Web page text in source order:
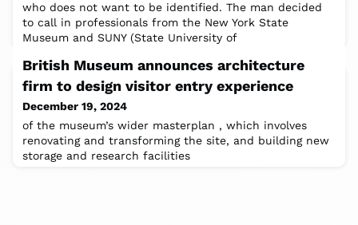
who does not want to be identified. The man decided
to call in professionals from the New York State
Museum and SUNY (State University of
British Museum announces architecture
firm to design visitor entry experience
December 19, 2024
of the museum’s wider masterplan , which involves
renovating and transforming the site, and building new
storage and research facilities